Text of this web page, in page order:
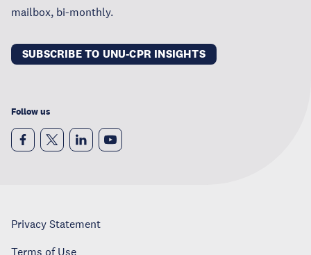
mailbox, bi-monthly.
SUBSCRIBE TO UNU-CPR INSIGHTS
Follow us
Privacy Statement
Terms of Use